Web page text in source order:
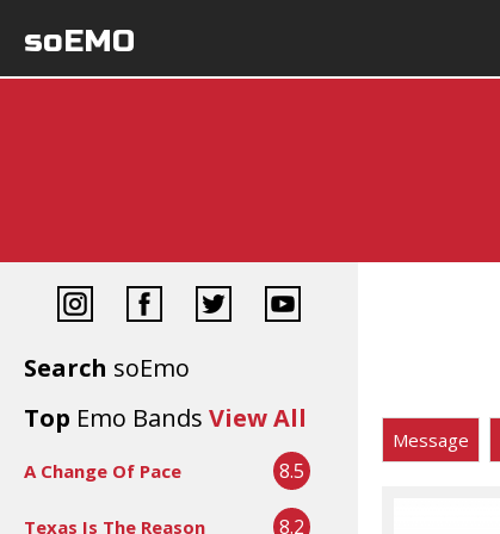
soEMO
Search soEmo
Top Emo Bands View All
A Change Of Pace 8.5
Texas Is The Reason 8.2
Message